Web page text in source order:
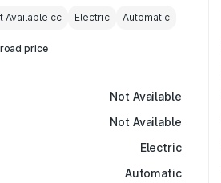
Available cc Electric Automatic
price
Not Available
Not Available
Electric
Automatic